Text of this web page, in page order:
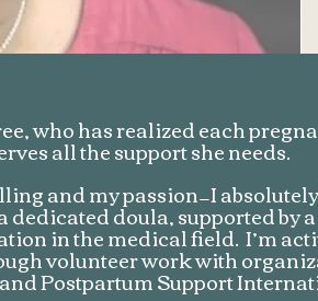
who has realized each
all the support she needs.
and my passion—I absolutely
dedicated doula, supported by
in the medical field. I’m
volunteer work with
Postpartum Support